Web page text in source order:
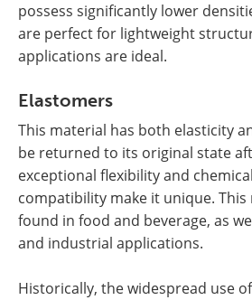
possess significantly lower
are perfect for lightweight
applications are ideal.
Elastomers
This material has both elasticity
be returned to its original state
exceptional flexibility and
compatibility make it unique.
found in food and beverage, as
and industrial applications.
Historically, the widespread use